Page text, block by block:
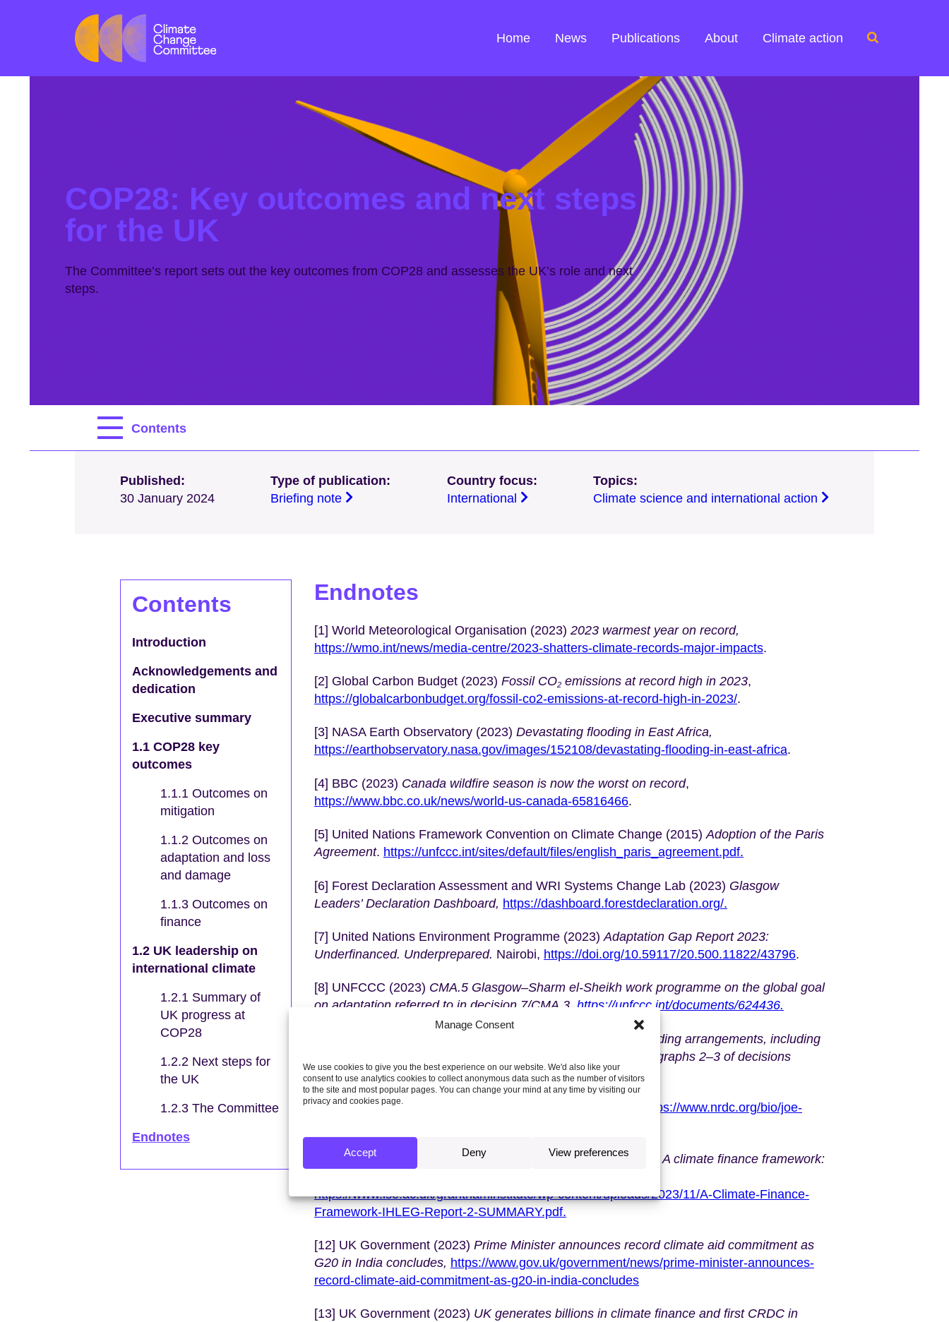
Manage Consent
We use cookies to give you the best experience on our website. We'd also like your
consent to use analytics cookies to collect anonymous data such as the number of visitors
to the site and most popular pages. You can change your mind at any time by visiting our
privacy and cookies page.
Accept Deny View preferences
Home News Publications About Climate action
Search
COP28: Key outcomes and next steps
for the UK
The Committee’s report sets out the key outcomes from COP28 and assesses the UK’s role and next
steps.
Contents
Published:
30 January 2024
Type of publication:
Briefing note
Country focus:
International
Topics:
Climate science and international action
Contents
Introduction
Acknowledgements and
dedication
Executive summary
1.1 COP28 key
outcomes
1.1.1 Outcomes on
mitigation
1.1.2 Outcomes on
adaptation and loss
and damage
1.1.3 Outcomes on
finance
1.2 UK leadership on
international climate
1.2.1 Summary of
UK progress at
COP28
1.2.2 Next steps for
the UK
1.2.3 The Committee
Endnotes
Endnotes
[1] World Meteorological Organisation (2023) 2023 warmest year on record,
https://wmo.int/news/media-centre/2023-shatters-climate-records-major-impacts.
[2] Global Carbon Budget (2023) Fossil CO2 emissions at record high in 2023,
https://globalcarbonbudget.org/fossil-co2-emissions-at-record-high-in-2023/.
[3] NASA Earth Observatory (2023) Devastating flooding in East Africa,
https://earthobservatory.nasa.gov/images/152108/devastating-flooding-in-east-africa.
[4] BBC (2023) Canada wildfire season is now the worst on record,
https://www.bbc.co.uk/news/world-us-canada-65816466.
[5] United Nations Framework Convention on Climate Change (2015)Adoption of the Paris
Agreement. https://unfccc.int/sites/default/files/english_paris_agreement.pdf.
[6] Forest Declaration Assessment and WRI Systems Change Lab (2023) Glasgow
Leaders’ Declaration Dashboard, https://dashboard.forestdeclaration.org/.
[7] United Nations Environment Programme (2023)Adaptation Gap Report 2023:
Underfinanced. Underprepared. Nairobi, https://doi.org/10.59117/20.500.11822/43796.
[8] UNFCCC (2023) CMA.5 Glasgow–Sharm el-Sheikh work programme on the global goal
on adaptation referred to in decision 7/CMA.3. https://unfccc.int/documents/624436.
Operationalization of the new funding arrangements, including
a fund, for responding to loss and damage referred to in paragraphs 2–3 of decisions
2/CP.27 and 2/CMA.4.https://unfccc.int/documents/636618.
[10] NRDC (2023)
https://www.nrdc.org/bio/joe-
[11] Independent High-Level Expert Group on Finance (2023) A climate finance framework:
https://www.lse.ac.uk/granthaminstitute/wp-content/uploads/2023/11/A-Climate-Finance-
Framework-IHLEG-Report-2-SUMMARY.pdf.
[12] UK Government (2023) Prime Minister announces record climate aid commitment as
G20 in India concludes, https://www.gov.uk/government/news/prime-minister-announces-
record-climate-aid-commitment-as-g20-in-india-concludes
[13] UK Government (2023) UK generates billions in climate finance and first CRDC in